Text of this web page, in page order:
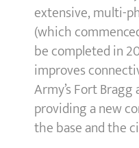
extensive, multi-
(which
be completed in
improves
Army’s Fort Bragg
providing a new
the base and the